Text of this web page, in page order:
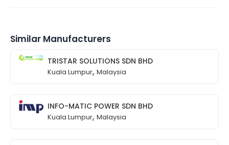
Similar Manufacturers
TRISTAR SOLUTIONS SDN BHD
Kuala Lumpur, Malaysia
INFO-MATIC POWER SDN BHD
Kuala Lumpur, Malaysia